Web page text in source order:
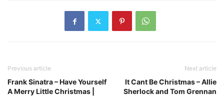
Previous article
Frank Sinatra – Have Yourself
A Merry Little Christmas |
Next article
It Cant Be Christmas – Allie
Sherlock and Tom Grennan